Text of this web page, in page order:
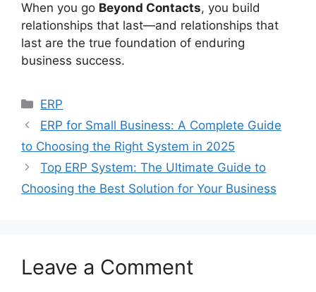
When you go Beyond Contacts, you build
relationships that last—and relationships that
last are the true foundation of enduring
business success.
Categories
ERP
ERP for Small Business: A Complete Guide
to Choosing the Right System in 2025
Top ERP System: The Ultimate Guide to
Choosing the Best Solution for Your Business
Leave a Comment